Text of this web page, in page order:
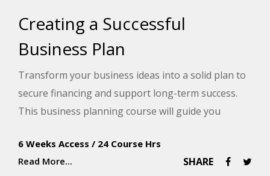
Creating a Successful
Business Plan
Transform your business ideas into a solid plan to
secure financing and support long-term success.
This business planning course will guide you
a business plan. You will emerge with an initial draft
that you can use as a resource for the next step in
6 Weeks Access / 24 Course Hrs
Read More...
SHARE